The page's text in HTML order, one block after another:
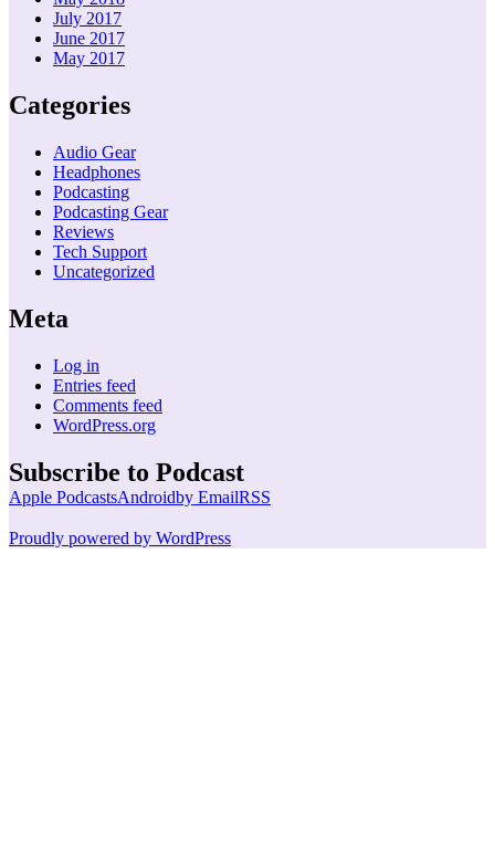
July 2017
June 2017
May 2017
Categories
Audio Gear
Headphones
Podcasting
Podcasting Gear
Reviews
Tech Support
Uncategorized
Meta
Log in
Entries feed
Comments feed
WordPress.org
Subscribe to Podcast
Apple PodcastsAndroidby EmailRSS
Proudly powered by WordPress